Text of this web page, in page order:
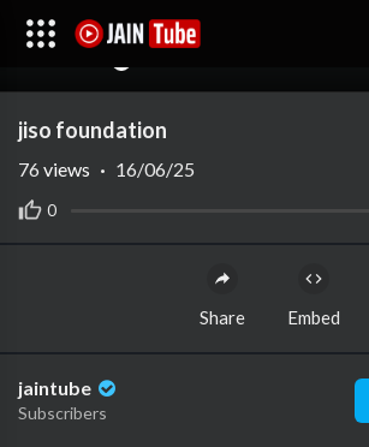
jiso foundation
0
76 views · 16/06/25
Share Embed
jaintube
Subscribers